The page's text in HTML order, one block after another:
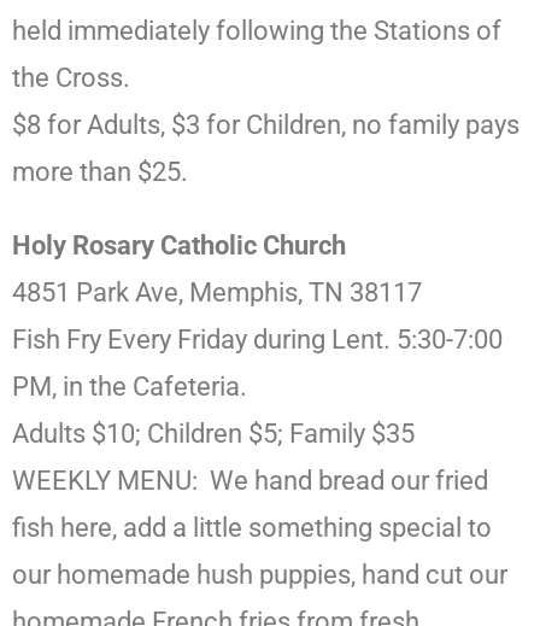
held immediately following the Stations of
the Cross.
$8 for Adults, $3 for Children, no family pays
more than $25.
Holy Rosary Catholic Church
4851 Park Ave, Memphis, TN 38117
Fish Fry Every Friday during Lent. 5:30-7:00
PM, in the Cafeteria.
Adults $10; Children $5; Family $35
WEEKLY MENU: We hand bread our fried
fish here, add a little something special to
our homemade hush puppies, hand cut our